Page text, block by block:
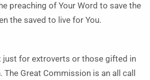
preaching of Your Word to save the
the saved to live for You.
just for extroverts or those gifted in
Great Commission is an all call